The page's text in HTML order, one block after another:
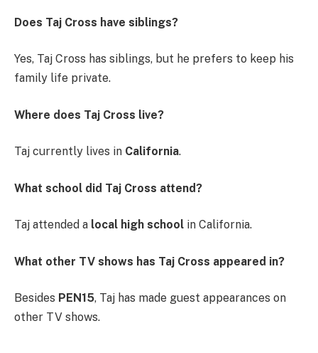
Does Taj Cross have siblings?
Yes, Taj Cross has siblings, but he prefers to keep his
family life private.
Where does Taj Cross live?
Taj currently lives in California.
What school did Taj Cross attend?
Taj attended a local high school in California.
What other TV shows has Taj Cross appeared in?
Besides PEN15, Taj has made guest appearances on
other TV shows.